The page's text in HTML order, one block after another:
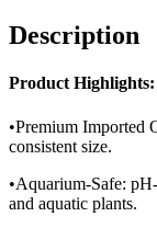
Description
Product Highlights:
•Premium Imported
consistent size.
•Aquarium-Safe:
and aquatic plants.